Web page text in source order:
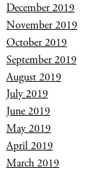
December 2019
November 2019
October 2019
September 2019
August 2019
July 2019
June 2019
May 2019
April 2019
March 2019